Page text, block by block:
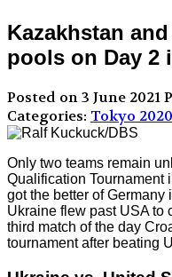
Kazakhstan
pools on Day 2
Posted on 3 June 2021
Categories: Tokyo
Only two teams remain
Qualification Tournament
got the better of Germany
Ukraine flew past USA to
third match of the day
tournament after beating